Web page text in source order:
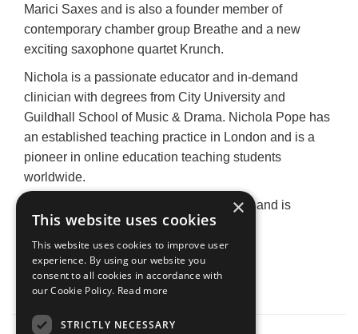
Marici Saxes and is also a founder member of
contemporary chamber group Breathe and a new
exciting saxophone quartet Krunch.
Nichola is a passionate educator and in-demand
clinician with degrees from City University and
Guildhall School of Music & Drama. Nichola Pope has
an established teaching practice in London and is a
pioneer in online education teaching students
worldwide.
Nichola is proud to endorse Yanagisawa and is
honoured to be a Yanagisawa Artist.
nicholapope.com
Main Image: Murray Clarke Photography
×
This website uses cookies
This website uses cookies to improve user
experience. By using our website you
consent to all cookies in accordance with
our Cookie Policy. Read more
STRICTLY NECESSARY